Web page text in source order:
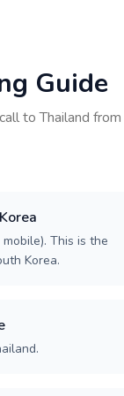
Guide
toThailand from
This is the
Korea.